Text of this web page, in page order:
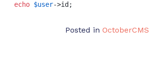
echo $user->id;
Posted in OctoberCMS